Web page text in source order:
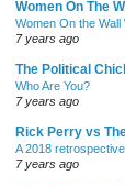
Women On The
Women On the Wall
7 years ago
The Political
Who Are You?
7 years ago
Rick Perry vs
A 2018 retrospective
7 years ago